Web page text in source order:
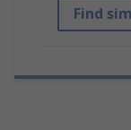
Find